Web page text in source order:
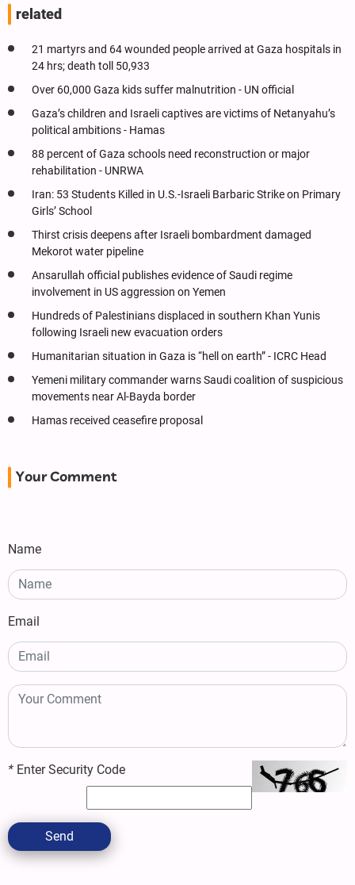
related
21 martyrs and 64 wounded people arrived at Gaza hospitals in
24 hrs; death toll 50,933
Over 60,000 Gaza kids suffer malnutrition - UN official
Gaza’s children and Israeli captives are victims of Netanyahu’s
political ambitions - Hamas
88 percent of Gaza schools need reconstruction or major
rehabilitation - UNRWA
Iran: 53 Students Killed in U.S.-Israeli Barbaric Strike on Primary
Girls’ School
Thirst crisis deepens after Israeli bombardment damaged
Mekorot water pipeline
Ansarullah official publishes evidence of Saudi regime
involvement in US aggression on Yemen
Hundreds of Palestinians displaced in southern Khan Yunis
following Israeli new evacuation orders
Humanitarian situation in Gaza is “hell on earth” - ICRC Head
Yemeni military commander warns Saudi coalition of suspicious
movements near Al-Bayda border
Hamas received ceasefire proposal
Your Comment
Name
Email
* Enter Security Code
Send